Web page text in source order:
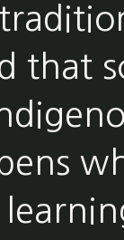
that